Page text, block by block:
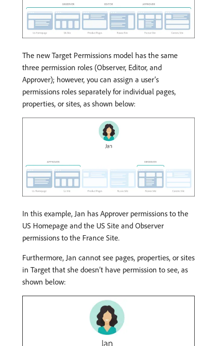
The new Target Permissions model has the same
three permission roles (Observer, Editor, and
Approver); however, you can assign a user’s
permissions roles separately for individual pages,
properties, or sites, as shown below:
In this example, Jan has Approver permissions to the
US Homepage and the US Site and Observer
permissions to the France Site.
Furthermore, Jan cannot see pages, properties, or sites
in Target that she doesn’t have permission to see, as
shown below: